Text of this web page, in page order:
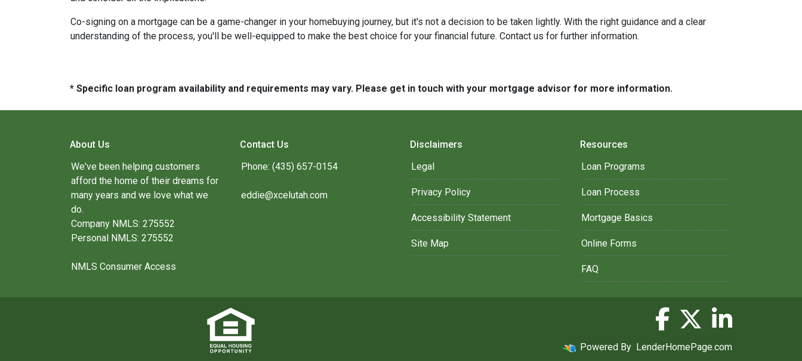
Co-signing on a mortgage can be a game-changer in your homebuying journey, but it's not a decision to be taken lightly. With the right guidance and a clear
understanding of the process, you'll be well-equipped to make the best choice for your financial future. Contact us for further information.
* Specific loan program availability and requirements may vary. Please get in touch with your mortgage advisor for more information.
About Us
We've been helping customers
afford the home of their dreams for
many years and we love what we
do.
Company NMLS: 275552
Personal NMLS: 275552
NMLS Consumer Access
Contact Us
Phone: (435) 657-0154
eddie@xcelutah.com
Disclaimers
Legal
Privacy Policy
Accessibility Statement
Site Map
Resources
Loan Programs
Loan Process
Mortgage Basics
Online Forms
FAQ
Powered By LenderHomePage.com